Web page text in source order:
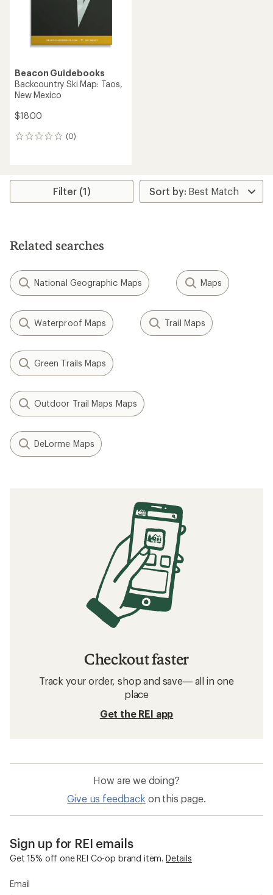
Beacon Guidebooks
Backcountry Ski Map: Taos,
New Mexico
$18.00
(0)
0
Filter (1)
Related searches
National Geographic Maps Maps
Waterproof Maps Trail Maps
Green Trails Maps
Outdoor Trail Maps Maps
DeLorme Maps
Checkout faster
Track your order, shop and save— all in one
place
Get the REI app
How are we doing?
Give us feedback on this page.
Sign up for REI emails
Get 15% off one REI Co-op brand item. Details
Email